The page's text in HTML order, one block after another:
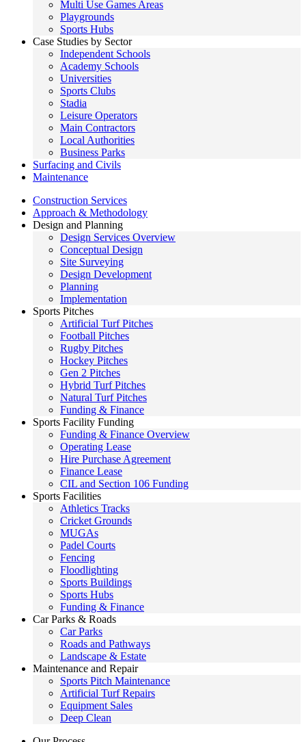
Multi Use Games Areas
Playgrounds
Sports Hubs
Case Studies by Sector
Independent Schools
Academy Schools
Universities
Sports Clubs
Stadia
Leisure Operators
Main Contractors
Local Authorities
Business Parks
Surfacing and Civils
Maintenance
Construction Services
Approach & Methodology
Design and Planning
Design Services Overview
Conceptual Design
Site Surveying
Design Development
Planning
Implementation
Sports Pitches
Artificial Turf Pitches
Football Pitches
Rugby Pitches
Hockey Pitches
Gen 2 Pitches
Hybrid Turf Pitches
Natural Turf Pitches
Funding & Finance
Sports Facility Funding
Funding & Finance Overview
Operating Lease
Hire Purchase Agreement
Finance Lease
CIL and Section 106 Funding
Sports Facilities
Athletics Tracks
Cricket Grounds
MUGAs
Padel Courts
Fencing
Floodlighting
Sports Buildings
Sports Hubs
Funding & Finance
Car Parks & Roads
Car Parks
Roads and Pathways
Landscape & Estate
Maintenance and Repair
Sports Pitch Maintenance
Artificial Turf Repairs
Equipment Sales
Deep Clean